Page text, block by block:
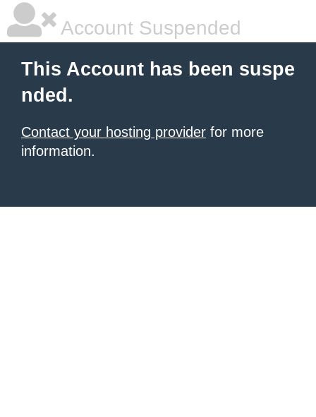
Account Suspended
This Account has been suspe
nded.
Contact your hosting provider for more
information.